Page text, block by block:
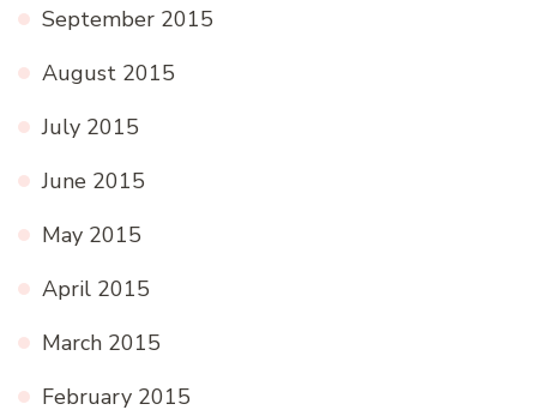
September 2015
August 2015
July 2015
June 2015
May 2015
April 2015
March 2015
February 2015